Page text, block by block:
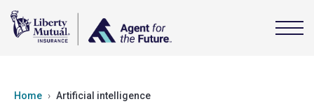
Home Artificial intelligence